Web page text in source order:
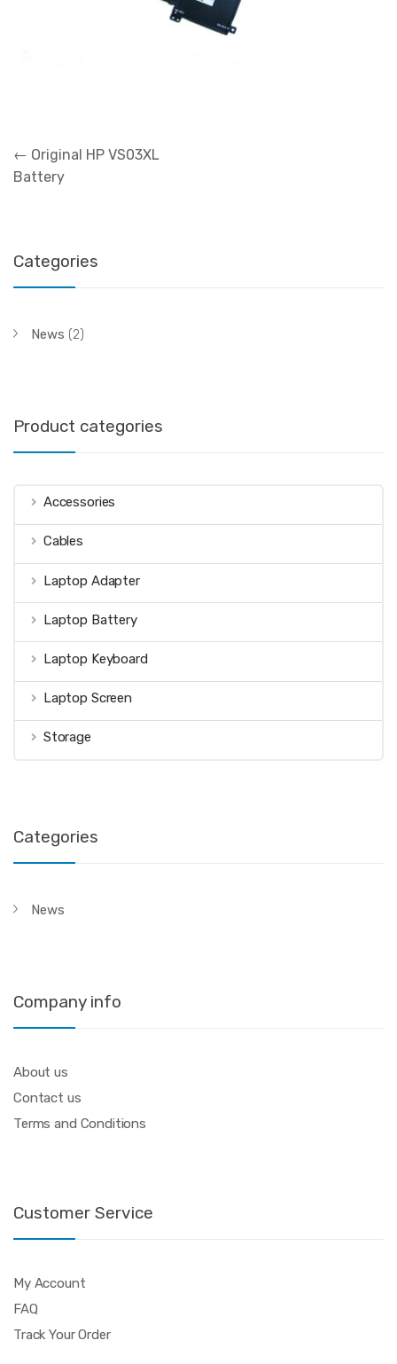
Post
navigation
← Original HP VS03XL
Battery
Categories
News (2)
Product categories
Accessories
Cables
Laptop Adapter
Laptop Battery
Laptop Keyboard
Laptop Screen
Storage
Categories
News
Company info
About us
Contact us
Terms and Conditions
Customer Service
My Account
FAQ
Track Your Order